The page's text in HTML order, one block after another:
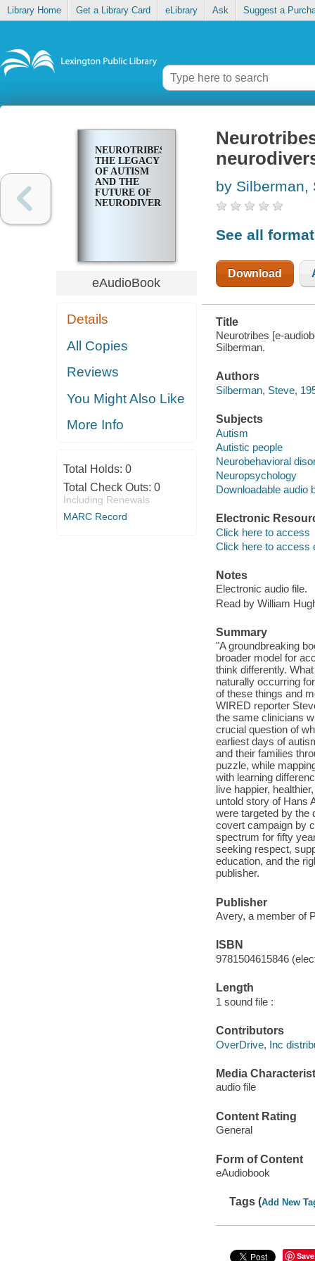
Library Home Get a Library Card eLibrary Ask Suggest a
NEUROTRIBES
THE LEGACY
OF AUTISM
AND THE
FUTURE OF
NEURODIVERSITY
eAudioBook
Details
All Copies
Reviews
You Might Also Like
More Info
Total Holds: 0
Total Check Outs: 0
Including Renewals
MARC Record
by Silberman,
See all
Download
Title
Neurotribes [e-
Silberman.
Authors
Silberman, Steve,
Subjects
Autism
Autistic people
Neurobehavioral
Neuropsychology
Downloadable audio
Electronic
Click here to access
Click here to access
Notes
Electronic audio file.
Read by William
Summary
"A groundbreaking
broader model for
think differently.
naturally occurring
of these things and
WIRED reporter
the same clinicians
crucial question of
earliest days of
and their families
puzzle, while
with learning
live happier,
untold story of Hans
were targeted by the
covert campaign by
spectrum for fifty
seeking respect,
education, and the
publisher.
Publisher
Avery, a member of
ISBN
9781504615846
Length
1 sound file :
Contributors
OverDrive, Inc
Media
audio file
Content Rating
General
Form of Content
eAudiobook
Tags (Add New
Save